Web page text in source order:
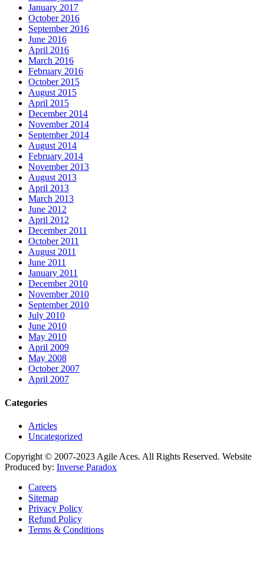
January 2017
October 2016
September 2016
June 2016
April 2016
March 2016
February 2016
October 2015
August 2015
April 2015
December 2014
November 2014
September 2014
August 2014
February 2014
November 2013
August 2013
April 2013
March 2013
June 2012
April 2012
December 2011
October 2011
August 2011
June 2011
January 2011
December 2010
November 2010
September 2010
July 2010
June 2010
May 2010
April 2009
May 2008
October 2007
April 2007
Categories
Articles
Uncategorized
Copyright © 2007-2023 Agile Aces. All Rights Reserved. Website
Produced by: Inverse Paradox
Careers
Sitemap
Privacy Policy
Refund Policy
Terms & Conditions